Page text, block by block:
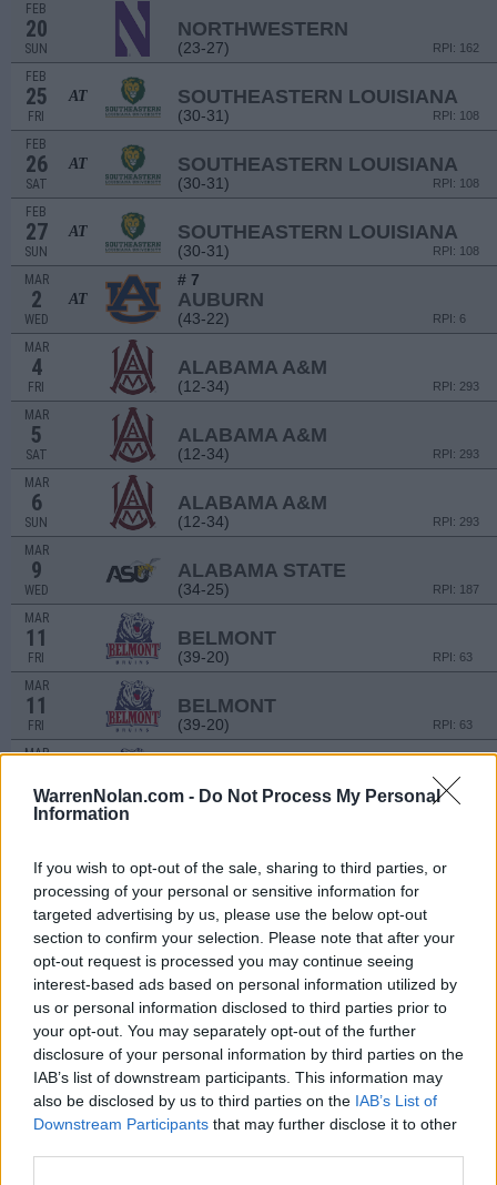
WarrenNolan.com - Do Not Process My Personal
Information
If you wish to opt-out of the sale, sharing to third parties, or
processing of your personal or sensitive information for
targeted advertising by us, please use the below opt-out
section to confirm your selection. Please note that after your
opt-out request is processed you may continue seeing
interest-based ads based on personal information utilized by
us or personal information disclosed to third parties prior to
your opt-out. You may separately opt-out of the further
disclosure of your personal information by third parties on the
IAB’s list of downstream participants. This information may
also be disclosed by us to third parties on the IAB’s List of
Downstream Participants that may further disclose it to other
FEB
20
SUN
NORTHWESTERN
(23-27) RPI: 162
FEB
25
FRI
AT SOUTHEASTERN LOUISIANA
(30-31) RPI: 108
FEB
26
SAT
AT SOUTHEASTERN LOUISIANA
(30-31) RPI: 108
FEB
27
SUN
AT SOUTHEASTERN LOUISIANA
(30-31) RPI: 108
MAR
2
WED
AT
# 7
AUBURN
(43-22) RPI: 6
MAR
4
FRI
ALABAMA A&M
(12-34) RPI: 293
MAR
5
SAT
ALABAMA A&M
(12-34) RPI: 293
MAR
6
SUN
ALABAMA A&M
(12-34) RPI: 293
MAR
9
WED
ALABAMA STATE
(34-25) RPI: 187
MAR
11
FRI
BELMONT
(39-20) RPI: 63
MAR
11
FRI
BELMONT
(39-20) RPI: 63
MAR
SUN (39-20) RPI: 63
MAR
WED (27-28)
MAR
18 AT RICE
(17-39)
MAR
19 AT RICE
(17-39) RPI: 204
20
SUN
AT RICE
(17-39) RPI: 204
MAR
23
WED
ALABAMA
(31-27) RPI: 45
MAR